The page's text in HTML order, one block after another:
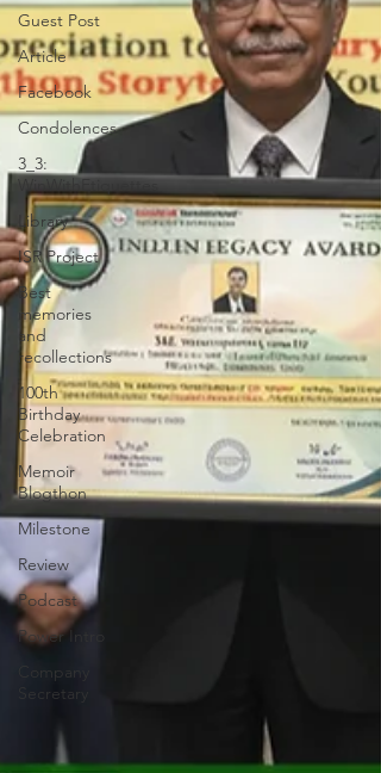
Guest Post
Article
Facebook
Condolences
3_3:
WinWithEtiquettes
Library
ISR Project
Best
memories
and
recollections
100th
Birthday
Celebration
Memoir
Blogthon
Milestone
Review
Podcast
Power Intro
Company
Secretary